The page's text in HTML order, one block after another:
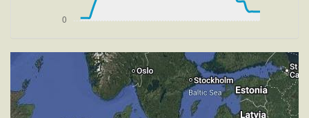
VS 54fpm, ALT 33890ft, PITCH -3.47deg, HDG
253deg, TAT -23deg, WIND 270/4kt
443kt, HDG 253deg, TAT -23deg, WIND 270/4kt
[16:20:34utc] Aircraft climbing, IAS 264kt, GS 445kt,
VS 63fpm, ALT 33880ft, PITCH -3.52deg, HDG
248deg, TAT -20deg, WIND 270/4kt
[16:21:10utc] Aircraft at 33900ft, IAS 265kt, GS